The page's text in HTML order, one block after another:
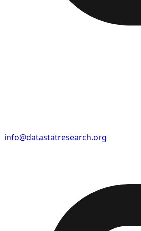
info@datastatresearch.org